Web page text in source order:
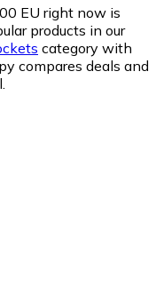
EU right now is
products in our
category with
compares deals and